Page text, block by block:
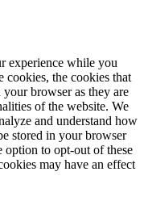
experience while you
cookies, the cookies that
your browser as they are
of the website. We
and understand how
stored in your browser
option to opt-out of these
may have an effect